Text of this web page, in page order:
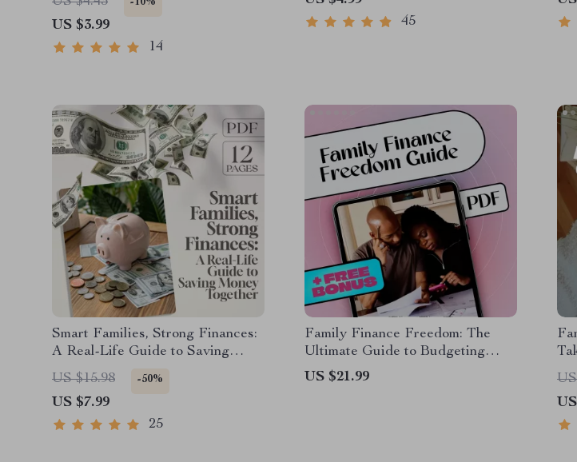
as a Couple | Digital Download
Budget & Finance Planner
-10%
US $3.99
14
Mom Guide – Printable Budget &
Savings Planner 45
|
Smart Families, Strong Finances:
A Real-Life Guide to Saving
Money Together | Family
Budgeting eBook | Family Saving
Money Checklist & Planner PDF
US $15.98 -50%
US $7.99
25
Family Finance Freedom: The
Ultimate Guide to Budgeting
Your Family Income Together |
Budget Planner eBook | How to
US $21.99